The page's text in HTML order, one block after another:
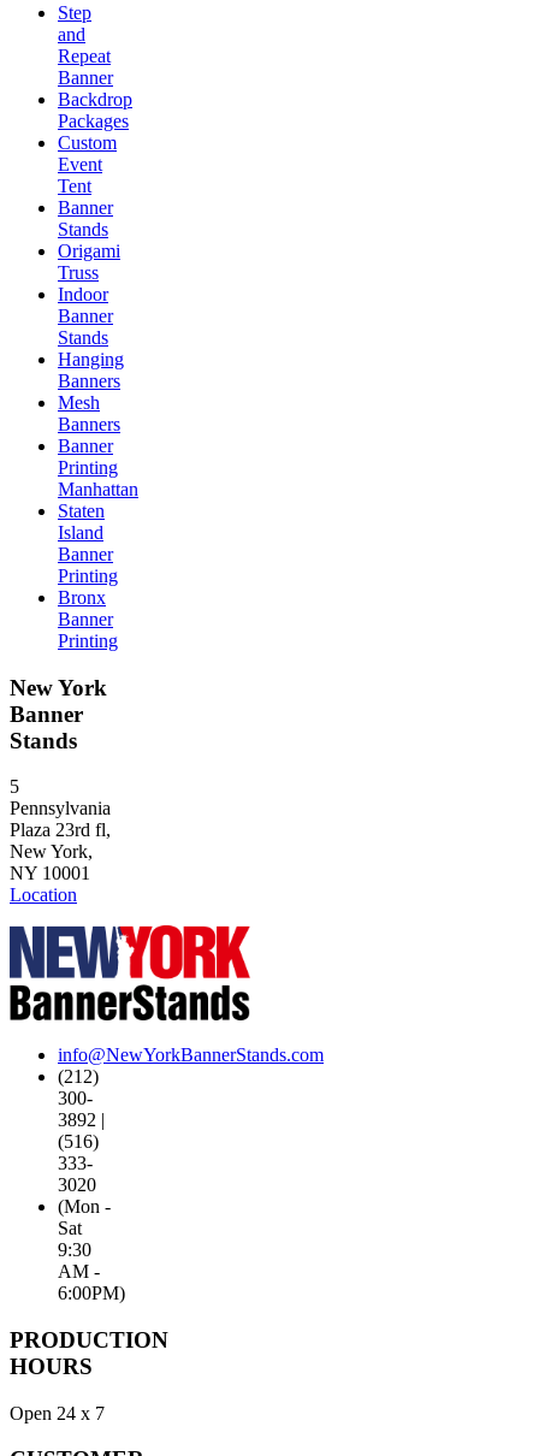
Step
and
Repeat
Banner
Backdrop
Packages
Custom
Event
Tent
Banner
Stands
Origami
Truss
Indoor
Banner
Stands
Hanging
Banners
Mesh
Banners
Banner
Printing
Manhattan
Staten
Island
Banner
Printing
Bronx
Banner
Printing
New York
Banner
Stands
5
Pennsylvania
Plaza 23rd fl,
New York,
NY 10001
Location
info@NewYorkBannerStands.com
(212)
300-
3892 |
(516)
333-
3020
(Mon -
Sat
9:30
AM -
6:00PM)
PRODUCTION
HOURS
Open 24 x 7